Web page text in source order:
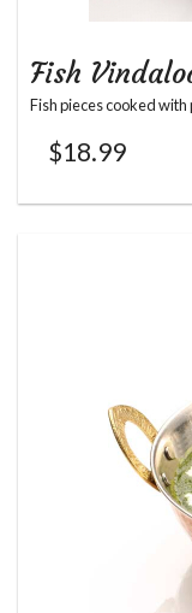
Fish
Fish pieces cooked with
$18.99